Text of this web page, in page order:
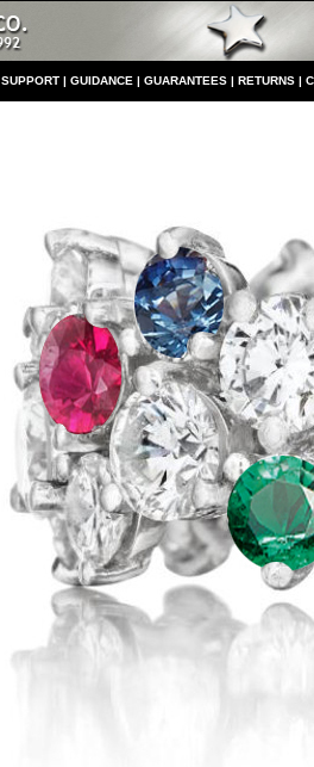
SUPPORT | GUIDANCE | GUARANTEES | RETURNS |